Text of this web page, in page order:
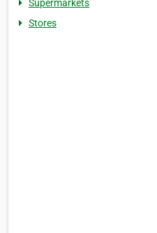
Supermarkets
Stores